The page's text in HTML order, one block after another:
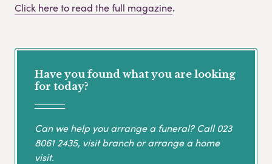
Click here to read the full magazine.
Have you found what you are looking
for today?
Can we help you arrange a funeral? Call023
8061 2435, visit branch or arrange a home
visit.